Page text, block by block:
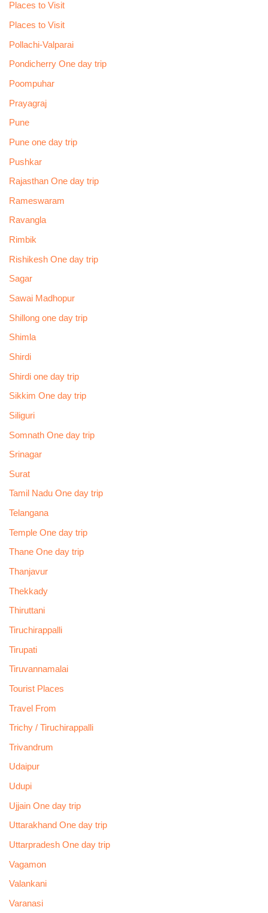
Places to Visit
Places to Visit
Pollachi-Valparai
Pondicherry One day trip
Poompuhar
Prayagraj
Pune
Pune one day trip
Pushkar
Rajasthan One day trip
Rameswaram
Ravangla
Rimbik
Rishikesh One day trip
Sagar
Sawai Madhopur
Shillong one day trip
Shimla
Shirdi
Shirdi one day trip
Sikkim One day trip
Siliguri
Somnath One day trip
Srinagar
Surat
Tamil Nadu One day trip
Telangana
Temple One day trip
Thane One day trip
Thanjavur
Thekkady
Thiruttani
Tiruchirappalli
Tirupati
Tiruvannamalai
Tourist Places
Travel From
Trichy / Tiruchirappalli
Trivandrum
Udaipur
Udupi
Ujjain One day trip
Uttarakhand One day trip
Uttarpradesh One day trip
Vagamon
Valankani
Varanasi